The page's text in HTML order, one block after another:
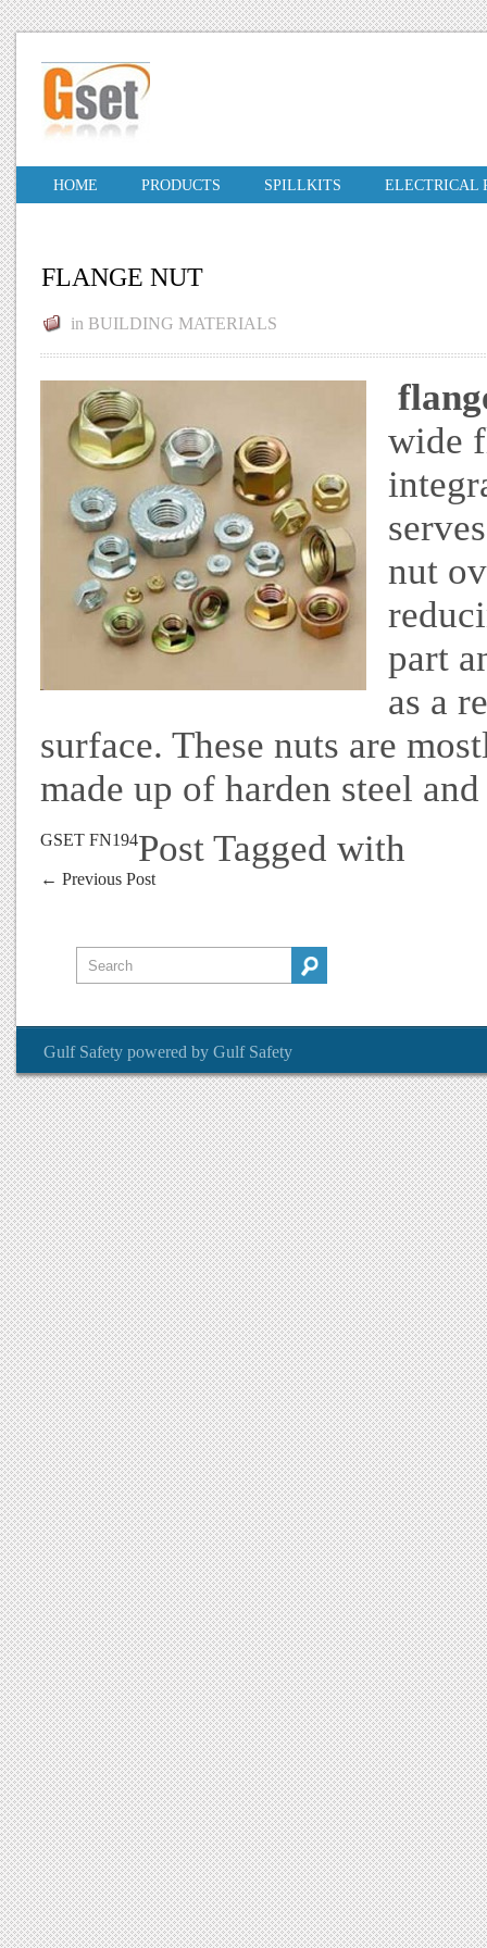
HOME PRODUCTS SPILLKITS ELECTRICAL
FLANGE NUT
in BUILDING MATERIALS
wide
nut
part
as a
surface. These nuts are
made up of harden steel
Post Tagged with
GSET FN194
← Previous Post
Gulf Safety powered by Gulf Safety